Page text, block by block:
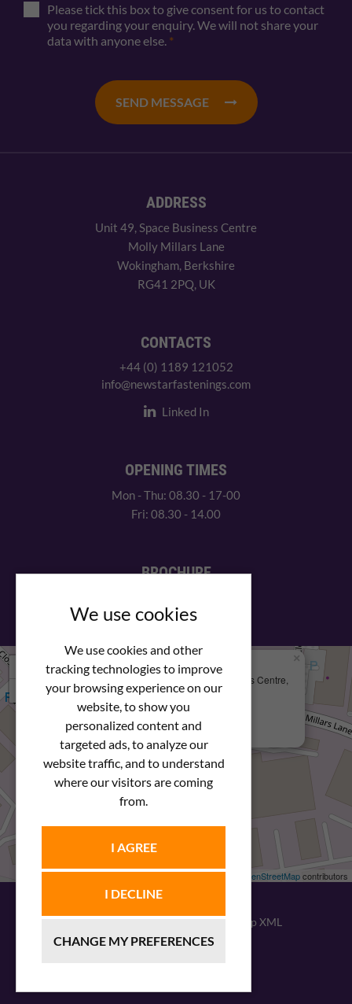
We use cookies
We use cookies and other
tracking technologies to improve
your browsing experience on our
website, to show you
personalized content and
targeted ads, to analyze our
website traffic, and to understand
where our visitors are coming
from.
I AGREE
I DECLINE
CHANGE MY PREFERENCES
Please tick this box to give consent for us to contact
you regarding your enquiry. We will not share your
data with anyone else. *
SEND MESSAGE
ADDRESS
Unit 49, Space Business Centre
Molly Millars Lane
Wokingham, Berkshire
RG41 2PQ, UK
CONTACTS
+44 (0) 1189 121052
info@newstarfastenings.com
Linked In
OPENING TIMES
Mon - Thu: 08.30 - 17-00
Fri: 08.30 - 14.00
BROCHURE
We Are Here
Newstar Fastenings, Unit 49 Space Business Centre,
Molly Millars Lane
Wokingham, Berkshire, RG41 2PQ
+44 (0) 1189 121052
×
Leaflet| © OpenStreetMapcontributors
Sitemap XML
Website designby